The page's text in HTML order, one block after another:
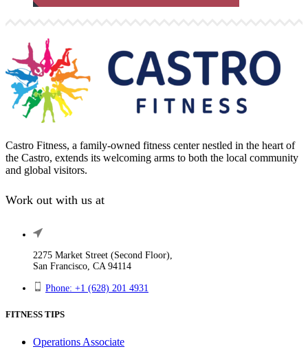
Castro Fitness, a family-owned fitness center nestled in the heart of
the Castro, extends its welcoming arms to both the local community
and global visitors.
Work out with us at
2275 Market Street (Second Floor),
San Francisco, CA 94114
Phone: +1 (628) 201 4931
FITNESS TIPS
Operations Associate